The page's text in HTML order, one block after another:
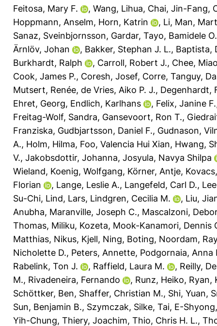
Feitosa, Mary F. , Wang, Lihua, Chai, Jin-Fang,
Hoppmann, Anselm, Horn, Katrin , Li, Man,
Sanaz, Sveinbjornsson, Gardar, Tayo, Bamidele O.
Ärnlöv, Johan
, Bakker, Stephan J. L., Baptista,
Burkhardt, Ralph
, Carroll, Robert J., Chee,
Cook, James P., Coresh, Josef, Corre, Tanguy,
Mutsert, Renée, de Vries, Aiko P. J., Degenhardt,
Ehret, Georg, Endlich, Karlhans , Felix, Janine F.
Freitag-Wolf, Sandra, Gansevoort, Ron T.,
Franziska, Gudbjartsson, Daniel F., Gudnason,
A., Holm, Hilma, Foo, Valencia Hui Xian, Hwang,
V., Jakobsdottir, Johanna, Josyula, Navya Shilpa
Wieland, Koenig, Wolfgang, Körner, Antje,
Florian
, Lange, Leslie A., Langefeld, Carl D.,
Su-Chi, Lind, Lars, Lindgren, Cecilia M. , Liu,
Anubha, Maranville, Joseph C., Mascalzoni,
Thomas, Miliku, Kozeta, Mook-Kanamori, Dennis
Matthias, Nikus, Kjell, Ning, Boting, Noordam,
Nicholette D., Peters, Annette, Podgornaia, Anna
Rabelink, Ton J.
, Raffield, Laura M. , Reilly,
M., Rivadeneira, Fernando , Runz, Heiko, Ryan,
Schöttker, Ben, Shaffer, Christian M., Shi, Yuan,
Sun, Benjamin B., Szymczak, Silke, Tai, E-Shyong
Yih-Chung, Thiery, Joachim, Thio, Chris H. L.,